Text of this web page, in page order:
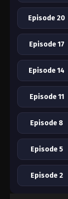
Episode 20
Episode 17
Episode 14
Episode 11
Episode 8
Episode 5
Episode 2